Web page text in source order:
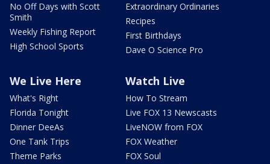
No Off Days with Scott
Smith
Weekly Fishing Report
High School Sports
Extraordinary Ordinaries
Recipes
First Birthdays
Dave O Science Pro
We Live Here
What's Right
Florida Tonight
Dinner DeeAs
One Tank Trips
Theme Parks
Watch Live
How To Stream
Live FOX 13 Newscasts
LiveNOW from FOX
FOX Weather
FOX Soul